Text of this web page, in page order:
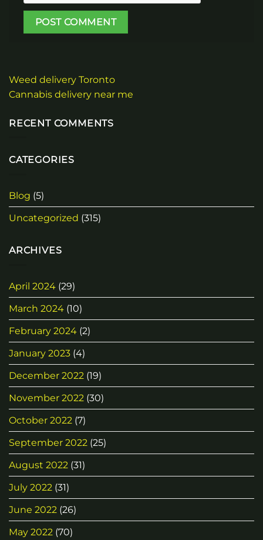
Weed delivery Toronto
Cannabis delivery near me
RECENT COMMENTS
CATEGORIES
Blog (5)
Uncategorized (315)
ARCHIVES
April 2024 (29)
March 2024 (10)
February 2024 (2)
January 2023 (4)
December 2022 (19)
November 2022 (30)
October 2022 (7)
September 2022 (25)
August 2022 (31)
July 2022 (31)
June 2022 (26)
May 2022 (70)